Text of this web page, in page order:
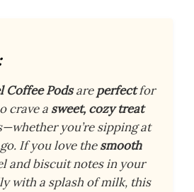
Coffee Podsareperfectfor
crave a sweet, cozy treat
you’re sipping at
If you love thesmooth
and biscuit notes in your
with a splash of milk, this